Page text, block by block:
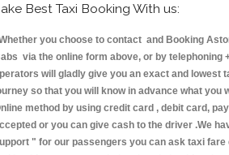
Best Taxi Booking With us:
you choose to contact and Booking
via the online form above, or by telephoning
will gladly give you an exact and lowest
so that you will know in advance what you
method by using credit card , debit card,
or you can give cash to the driver .We
" for our passengers you can ask taxi fare